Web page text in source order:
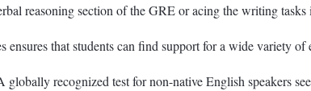
reasoning section of the GRE or acing the writing
ensures that students can find support for a wide variety of
recognized test for non-native English speakers